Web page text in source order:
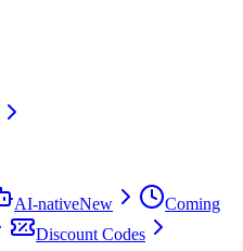
AI-nativeNew
Coming
Discount Codes